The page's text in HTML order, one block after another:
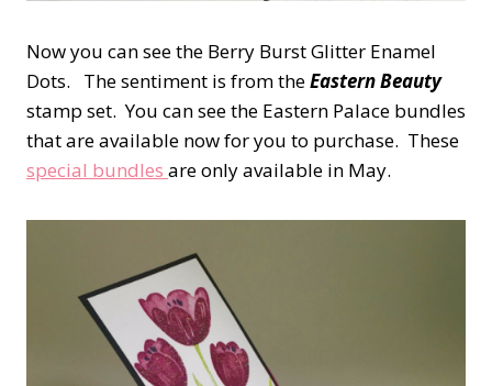
Now you can see the Berry Burst Glitter Enamel
Dots. The sentiment is from theEastern Beauty
stamp set. You can see the Eastern Palace bundles
that are available now for you to purchase. These
special bundles are only available in May.